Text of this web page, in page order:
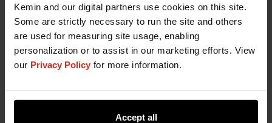
Kemin and our digital partners use cookies on this site.
Some are strictly necessary to run the site and others
are used for measuring site usage, enabling
personalization or to assist in our marketing efforts. View
our Privacy Policy for more information.
Accept all